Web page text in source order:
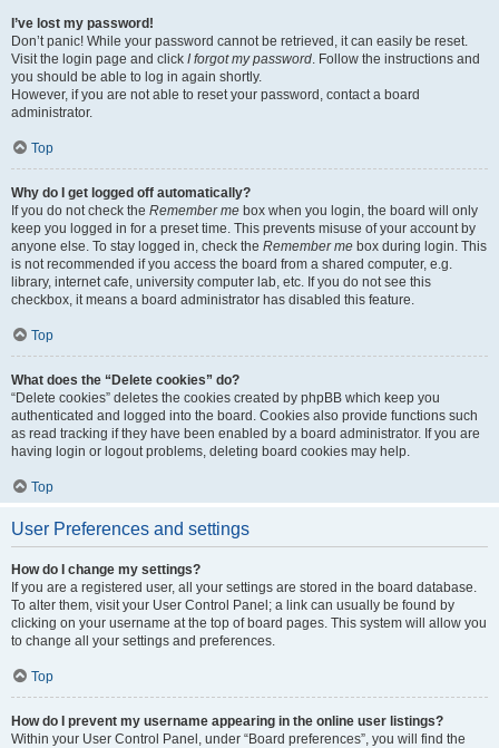
I’ve lost my password!
Don’t panic! While your password cannot be retrieved, it can easily be reset.
Visit the login page and click I forgot my password. Follow the instructions and
you should be able to log in again shortly.
However, if you are not able to reset your password, contact a board
administrator.
Top
Why do I get logged off automatically?
If you do not check the Remember me box when you login, the board will only
keep you logged in for a preset time. This prevents misuse of your account by
anyone else. To stay logged in, check the Remember me box during login. This
is not recommended if you access the board from a shared computer, e.g.
library, internet cafe, university computer lab, etc. If you do not see this
checkbox, it means a board administrator has disabled this feature.
Top
What does the “Delete cookies” do?
“Delete cookies” deletes the cookies created by phpBB which keep you
authenticated and logged into the board. Cookies also provide functions such
as read tracking if they have been enabled by a board administrator. If you are
having login or logout problems, deleting board cookies may help.
Top
User Preferences and settings
How do I change my settings?
If you are a registered user, all your settings are stored in the board database.
To alter them, visit your User Control Panel; a link can usually be found by
clicking on your username at the top of board pages. This system will allow you
to change all your settings and preferences.
Top
How do I prevent my username appearing in the online user listings?
Within your User Control Panel, under “Board preferences”, you will find the